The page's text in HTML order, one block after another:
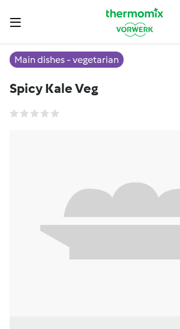
Main dishes - vegetarian
Spicy Kale Veg